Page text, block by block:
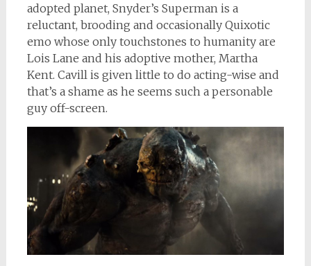
adopted planet, Snyder’s Superman is a
reluctant, brooding and occasionally Quixotic
emo whose only touchstones to humanity are
Lois Lane and his adoptive mother, Martha
Kent. Cavill is given little to do acting-wise and
that’s a shame as he seems such a personable
guy off-screen.